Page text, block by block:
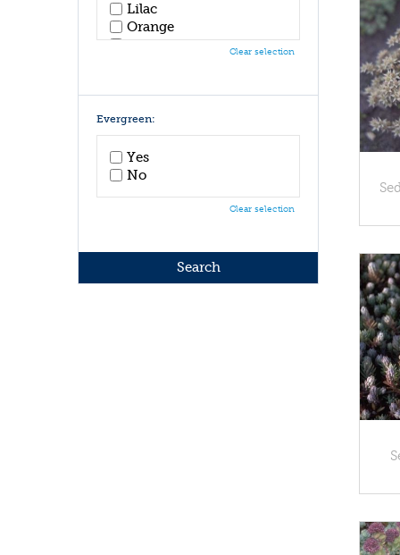
Lilac
Orange
Pink
White
Yellow
Clear selection
Evergreen:
Yes
No
Clear selection